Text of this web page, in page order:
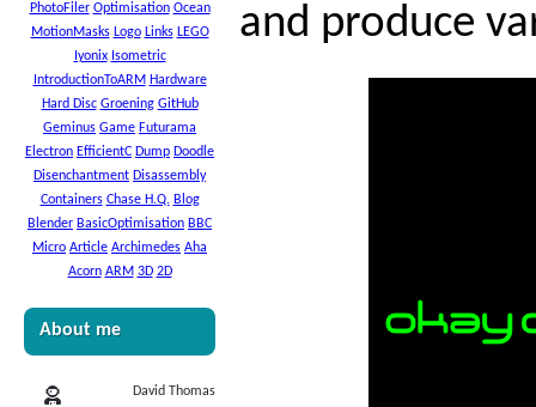
PhotoFiler Optimisation Ocean
MotionMasks Logo Links LEGO
Iyonix Isometric
IntroductionToARM Hardware
Hard Disc Groening GitHub
Geminus Game Futurama
Electron EfficientC Dump Doodle
Disenchantment Disassembly
Containers Chase H.Q. Blog
Blender BasicOptimisation BBC
Micro Article Archimedes Aha
Acorn ARM 3D 2D
About me
David Thomas
and produce